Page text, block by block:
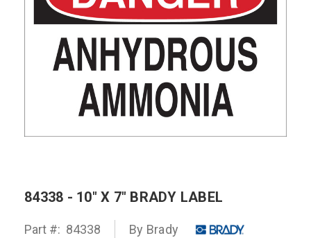
84338 - 10" X 7" BRADY LABEL
Part #: 84338 By Brady